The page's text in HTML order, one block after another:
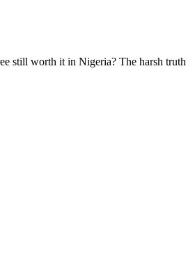
still worth it in Nigeria? The harsh truth